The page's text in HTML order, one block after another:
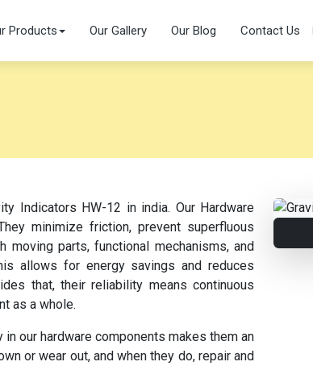
Products Our Gallery Our Blog Contact Us
Indicators HW-12 in india. Our Hardware
minimize friction, prevent superfluous
parts, functional mechanisms, and
allows for energy savings and reduces
that, their reliability means continuous
as a whole.
our hardware components makes them an
or wear out, and when they do, repair and